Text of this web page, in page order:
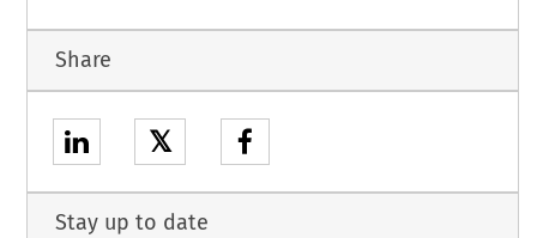
Share
𝕏
Stay up to date